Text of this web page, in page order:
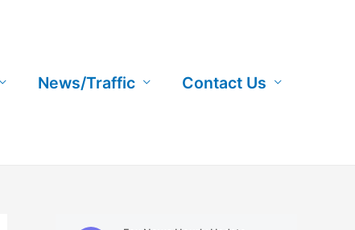
News/Traffic Contact Us